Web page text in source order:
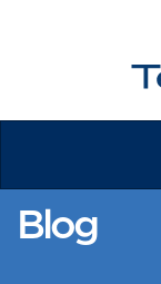
Blog